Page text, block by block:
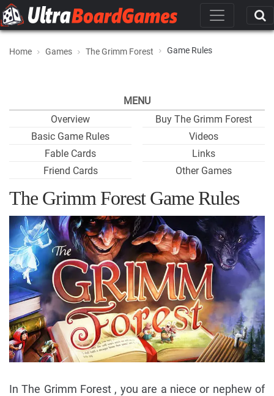
Home Games The Grimm Forest Game Rules
MENU
Overview
Basic Game Rules
Fable Cards
Friend Cards
Buy The Grimm Forest
Videos
Links
Other Games
The Grimm Forest Game Rules
In The Grimm Forest , you are a niece or nephew of